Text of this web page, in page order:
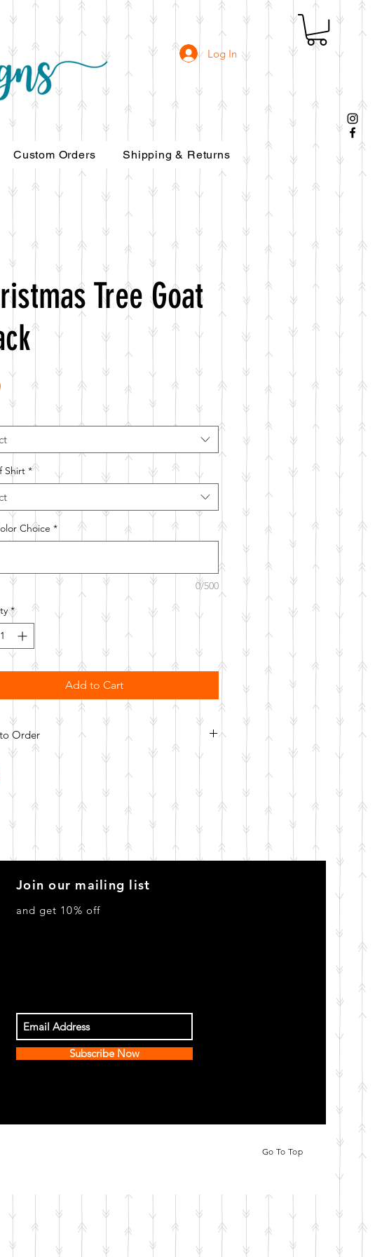
Log In
Tree Goat
Price
Shirt *
Choice *
0/500
*
Add to Cart
Order
are made to order. Please allow 10 business
your item to be made.
Custom Orders Shipping & Returns
Join our mailing list
and get 10% off
Subscribe Now
Go To Top